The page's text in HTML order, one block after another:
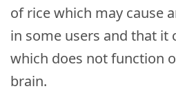
of rice which may cause
in some users and that it
which does not function
brain.